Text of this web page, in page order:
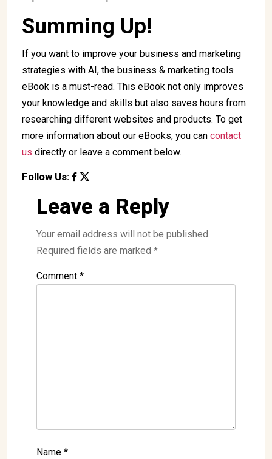
Summing Up!
If you want to improve your business and marketing
strategies with AI, the business & marketing tools
eBook is a must-read. This eBook not only improves
your knowledge and skills but also saves hours from
researching different websites and products. To get
more information about our eBooks, you can contact
us directly or leave a comment below.
Follow Us:
Leave a Reply
Your email address will not be published.
Required fields are marked *
Comment *
Name *